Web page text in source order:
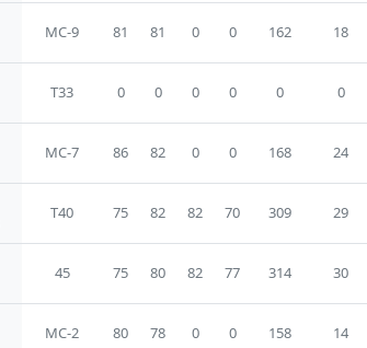
MC-9 81 81 0 0 162 18
T33 0 0 0 0 0 0
MC-7 86 82 0 0 168 24
T40 75 82 82 70 309 29
45 75 80 82 77 314 30
MC-2 80 78 0 0 158 14